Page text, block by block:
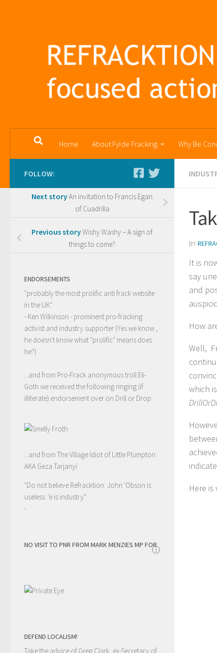
Home About Fylde Fracking Why Be
BY
It is
say
and
How
Well,
which
Here
FOLLOW:
Next storyAn invitation to Francis Egan
of Cuadrilla
Previous storyWishy Washy – A sign of
things to come?
ENDORSEMENTS
"probably the most prolific anti frack website
in the UK"
- Ken Wilkinson - prominent pro-fracking
activist and industry supporter (Yes we know ,
he doesn't know what "prolific" means does
he?)
...and from Pro-Frack anonymous troll Eli-
Goth we received the following ringing (if
illiterate) endorsement over on Drill or Drop:
...and from The Village Idiot of Little Plumpton
AKA Geza Tarjanyi
"Do not believe Refracktion. John 'Obson is
useless. 'e is industry"
-
NO VISIT TO PNR FROM MARK MENZIES MP FOR
i
DEFEND LOCALISM!
Take the advice of Greg Clark, ex-Secretary of